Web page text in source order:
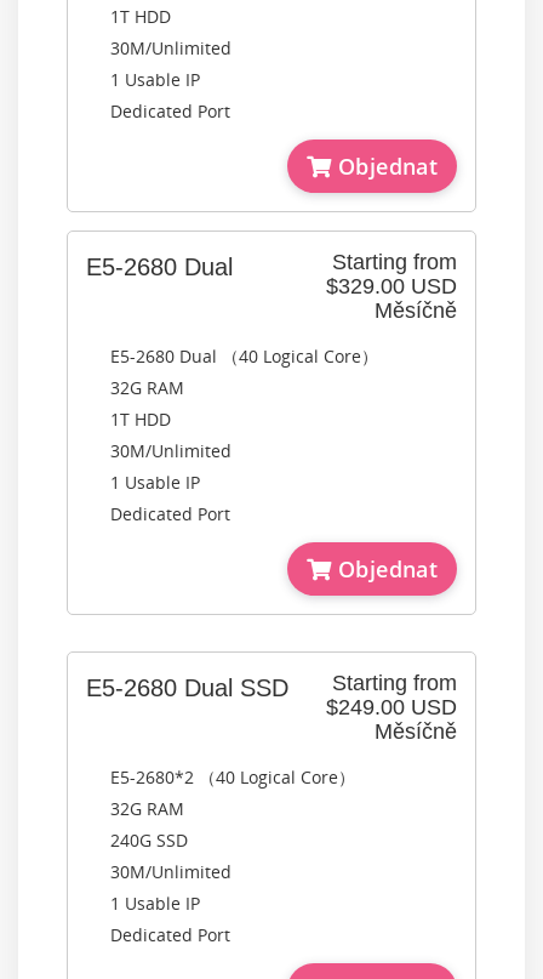
1T HDD
30M/Unlimited
1 Usable IP
Dedicated Port
Objednat
Starting from
$329.00 USD
Měsíčně
E5-2680 Dual
E5-2680 Dual （40 Logical Core）
32G RAM
1T HDD
30M/Unlimited
1 Usable IP
Dedicated Port
Objednat
Starting from
$249.00 USD
Měsíčně
E5-2680 Dual SSD
E5-2680*2 （40 Logical Core）
32G RAM
240G SSD
30M/Unlimited
1 Usable IP
Dedicated Port